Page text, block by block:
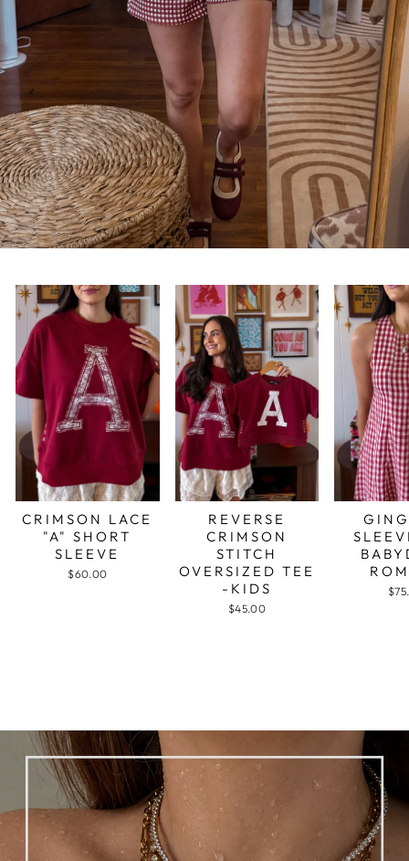
CRIMSON LACE
"A" SHORT
SLEEVE
$60.00
REVERSE
CRIMSON
STITCH
OVERSIZED TEE
-KIDS
$45.00